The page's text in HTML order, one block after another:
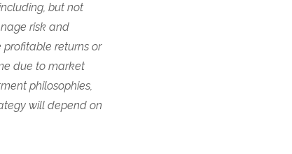
but not
risk and
profitable returns or
due to market
philosophies,
will depend on